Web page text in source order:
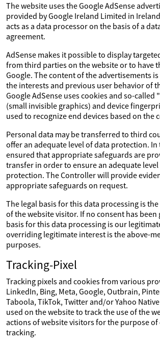
The website uses the Google AdSense
provided by Google Ireland Limited in
acts as a data processor on the basis of a
agreement.
AdSense makes it possible to display
from third parties on the website or to have
Google. The content of the advertisements
the interests and previous user behavior of
Google AdSense uses cookies and so-called
(small invisible graphics) and device
used to recognize end devices based on the
Personal data may be transferred to third
offer an adequate level of data protection. In
ensured that appropriate safeguards are
transfer in order to ensure an adequate level
protection. The Controller will provide
appropriate safeguards on request.
The legal basis for this data processing is
of the website visitor. If no consent has been
basis for this data processing is our
overriding legitimate interest is the above-
purposes.
Tracking-Pixel
Tracking pixels and cookies from various
LinkedIn, Bing, Meta, Google, Outbrain,
Taboola, TikTok, Twitter and/or Yahoo
used on the website to track the use of the
actions of website visitors for the purpose
tracking.